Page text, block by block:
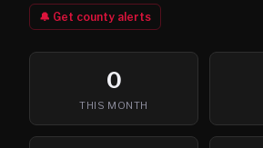
🔔 Get county alerts
0
THIS MONTH